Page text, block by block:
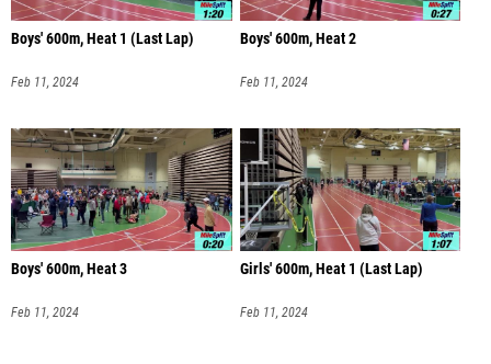
Boys' 600m, Heat 1 (Last Lap)
Feb 11, 2024
Boys' 600m, Heat 2
Feb 11, 2024
Boys' 600m, Heat 3
Feb 11, 2024
Girls' 600m, Heat 1 (Last Lap)
Feb 11, 2024